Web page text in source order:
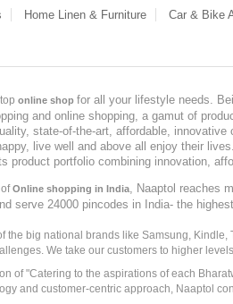
Home Linen & Furniture Car & Bike
online shop for all your lifestyle needs.
and online shopping, a gamut of
state-of-the-art, affordable,
live well and above all enjoy their
product portfolio combining innovation,
ofOnline shopping in India, Naaptol reaches
serve 24000 pincodes in India- the
the big national brands like Samsung,
We take our customers to higher
of "Catering to the aspirations of each
and customer-centric approach, Naaptol